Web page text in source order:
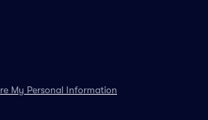
My Personal Information